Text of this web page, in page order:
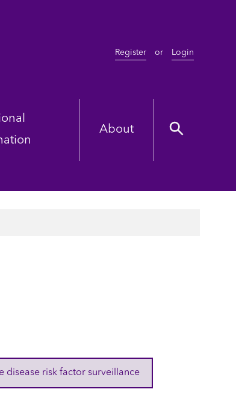
Register or Login
About
disease risk factor surveillance